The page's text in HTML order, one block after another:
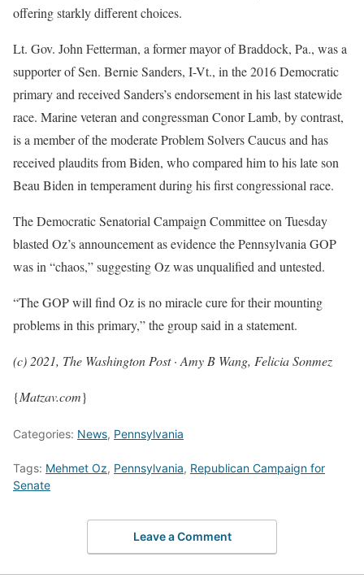
offering starkly different choices.
Lt. Gov. John Fetterman, a former mayor of Braddock, Pa., was a
supporter of Sen. Bernie Sanders, I-Vt., in the 2016 Democratic
primary and received Sanders’s endorsement in his last statewide
race. Marine veteran and congressman Conor Lamb, by contrast,
is a member of the moderate Problem Solvers Caucus and has
received plaudits from Biden, who compared him to his late son
Beau Biden in temperament during his first congressional race.
The Democratic Senatorial Campaign Committee on Tuesday
blasted Oz’s announcement as evidence the Pennsylvania GOP
was in “chaos,” suggesting Oz was unqualified and untested.
“The GOP will find Oz is no miracle cure for their mounting
problems in this primary,” the group said in a statement.
(c) 2021, The Washington Post · Amy B Wang, Felicia Sonmez
{Matzav.com}
Categories: News, Pennsylvania
Tags: Mehmet Oz, Pennsylvania, Republican Campaign for
Senate
Leave a Comment